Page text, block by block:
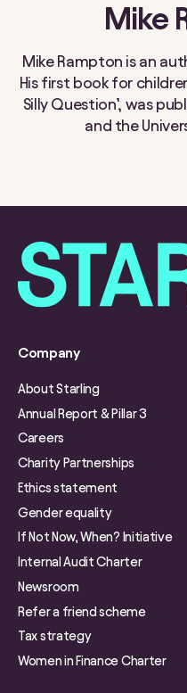
Mike
Mike Rampton is an
His first book for
Silly Question’, was
and the
Company
About Starling
Annual Report & Pillar 3
Careers
Charity Partnerships
Ethics statement
Gender equality
If Not Now, When? Initiative
Internal Audit Charter
Newsroom
Refer a friend scheme
Tax strategy
Women in Finance Charter